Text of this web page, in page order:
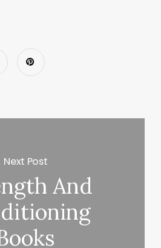
Next Post
And